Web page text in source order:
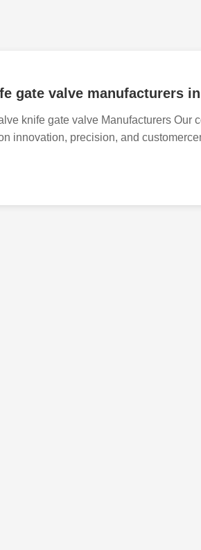
gate valve manufacturers
knife gate valve Manufacturers Our
innovation, precision, and